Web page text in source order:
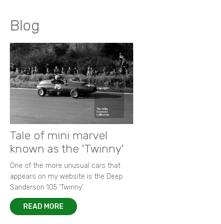
Blog
Tale of mini marvel
known as the 'Twinny'
One of the more unusual cars that
appears on my website is the Deep
Sanderson 105 ‘Twinny’.
READ MORE